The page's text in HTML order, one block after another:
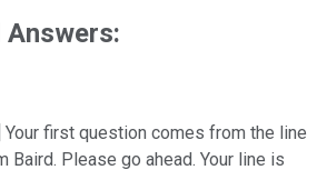
Answers:
Your first question comes from the line
Baird. Please go ahead. Your line is